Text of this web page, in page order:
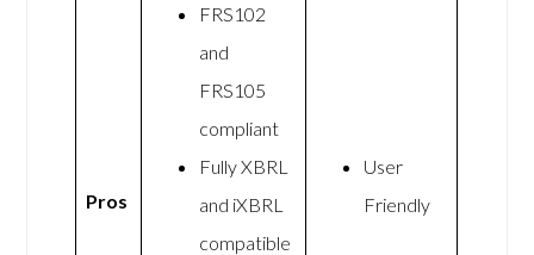
Pros
FRS102
and
FRS105
compliant
Fully XBRL
and iXBRL
compatible
User
Friendly